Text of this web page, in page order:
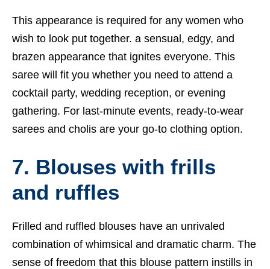
This appearance is required for any women who
wish to look put together. a sensual, edgy, and
brazen appearance that ignites everyone. This
saree will fit you whether you need to attend a
cocktail party, wedding reception, or evening
gathering. For last-minute events, ready-to-wear
sarees and cholis are your go-to clothing option.
7. Blouses with frills
and ruffles
Frilled and ruffled blouses have an unrivaled
combination of whimsical and dramatic charm. The
sense of freedom that this blouse pattern instills in